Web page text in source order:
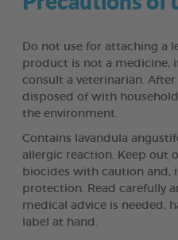
Do not use for attaching a
product is not a medicine,
consult a veterinarian.
disposed of with
the environment.
Contains lavandula
allergic reaction. Keep out
biocides with caution and,
protection. Read carefully
medical advice is needed,
label at hand.